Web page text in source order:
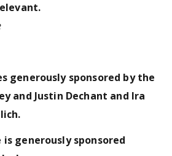
generously sponsored by the
and Justin Dechant and Ira
generously sponsored